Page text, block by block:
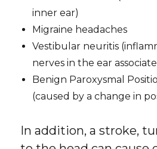
inner ear)
Migraine headaches
Vestibular neuritis
nerves in the ear
Benign Paroxysmal
(caused by a change in
In addition, a stroke,